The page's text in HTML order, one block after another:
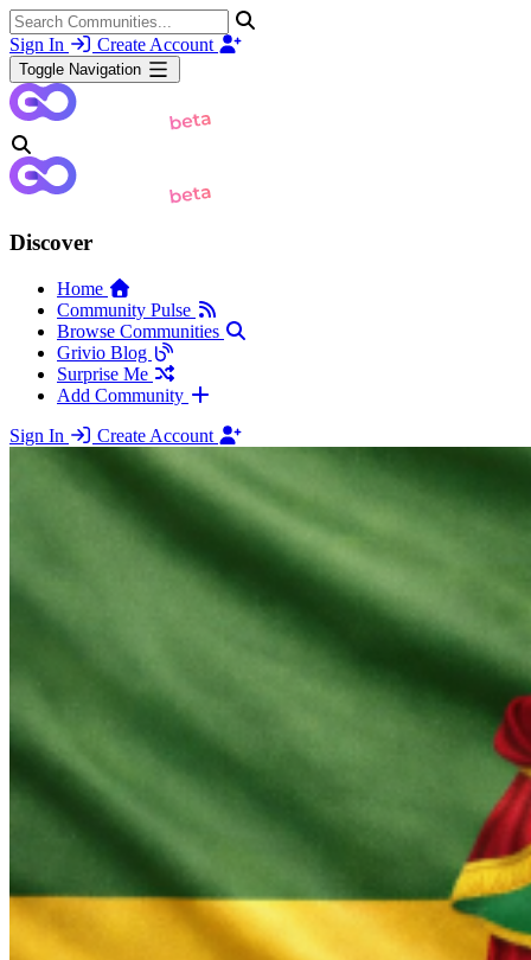
Sign In Create Account
Toggle Navigation
Discover
Home
Community Pulse
Browse Communities
Grivio Blog
Surprise Me
Add Community
Sign In
Create Account